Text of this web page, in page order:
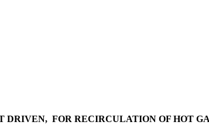
FOR RECIRCULATION OF HOT